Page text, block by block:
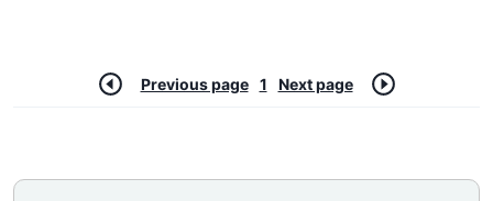
Previous page 1 Next page